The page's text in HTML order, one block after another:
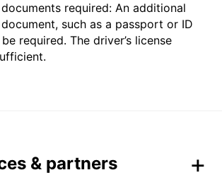
required: An additional
such as a passport or ID
required. The driver’s license
& partners